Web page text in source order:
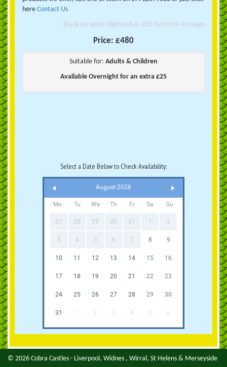
here Contact Us
Black Ice Igloo Nightclub & LED furniture Package
Price: £480
Suitable for: Adults & Children
Available Overnight for an extra £25
Select a Date Below to Check Availability:
August 2026
Mo Tu We Th Fr Sa Su
27 28 29 30 31 1 2
3 4 5 6 7 8 9
10 11 12 13 14 15 16
17 18 19 20 21 22 23
24 25 26 27 28 29 30
31 1 2 3 4 5 6
© 2026 Cobra Castles - Liverpool, Widnes , Wirral, St Helens & Merseyside